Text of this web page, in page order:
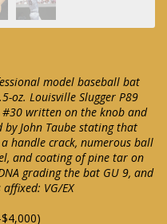
model baseball bat
oz. Louisville Slugger P89
written on the knob and
John Taube stating that
handle crack, numerous ball
and coating of pine tar on
grading the bat GU 9, and
VG/EX